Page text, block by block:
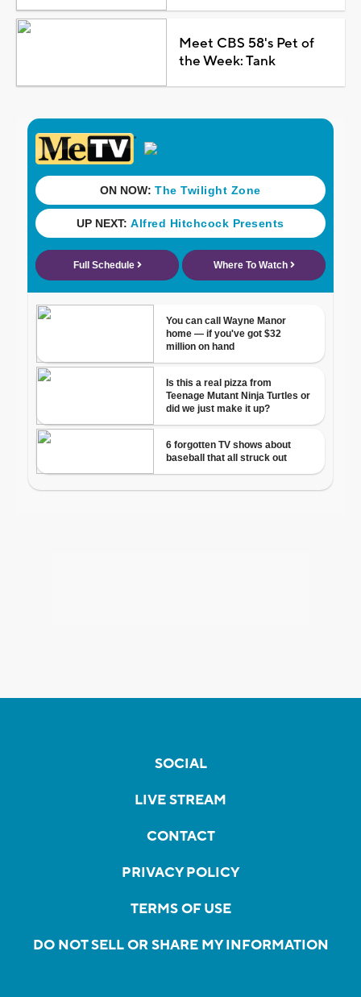
Meet CBS 58's Pet of
the Week: Tank
SOCIAL
LIVE STREAM
CONTACT
PRIVACY POLICY
TERMS OF USE
DO NOT SELL OR SHARE MY INFORMATION